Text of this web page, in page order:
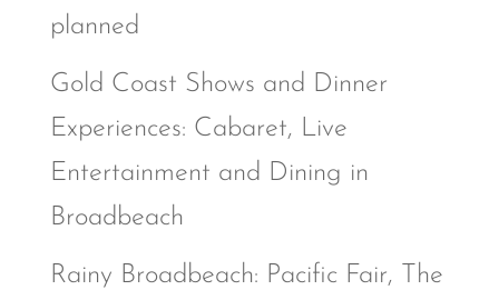
planned
Gold Coast Shows and Dinner
Experiences: Cabaret, Live
Entertainment and Dining in
Broadbeach
Rainy Broadbeach: Pacific Fair, The